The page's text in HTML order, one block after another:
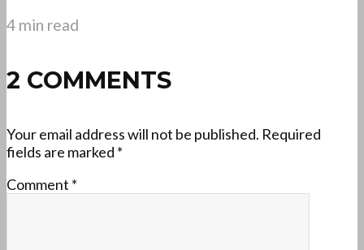
4 min read
2 COMMENTS
Your email address will not be published. Required
fields are marked *
Comment *